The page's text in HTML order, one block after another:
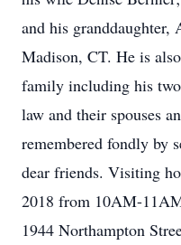
and his
Madison, CT. He is
family including his
law and their spouses
remembered fondly by
dear friends. Visiting
2018 from 10AM-
1944 Northampton